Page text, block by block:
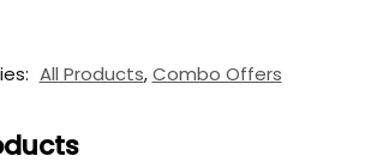
All Products,Combo Offers